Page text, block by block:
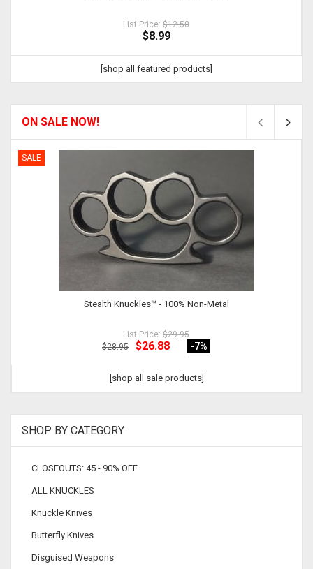
List Price: $12.50
$8.99
[shop all featured products]
ON SALE NOW!
SALE
Stealth Knuckles™ - 100% Non-Metal
List Price: $29.95
$28.95
$26.88 -7%
[shop all sale products]
SHOP BY CATEGORY
CLOSEOUTS: 45 - 90% OFF
ALL KNUCKLES
Knuckle Knives
Butterfly Knives
Disguised Weapons